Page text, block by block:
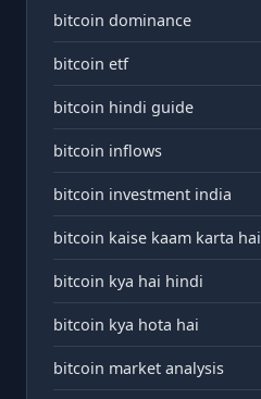
bitcoin dominance
bitcoin etf
bitcoin hindi guide
bitcoin inflows
bitcoin investment india
bitcoin kaise kaam karta hai
bitcoin kya hai hindi
bitcoin kya hota hai
bitcoin market analysis